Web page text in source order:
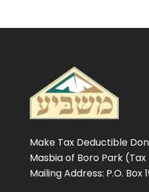
Make Tax Deductible
Masbia of Boro Park (Tax
Mailing Address: P.O. Box